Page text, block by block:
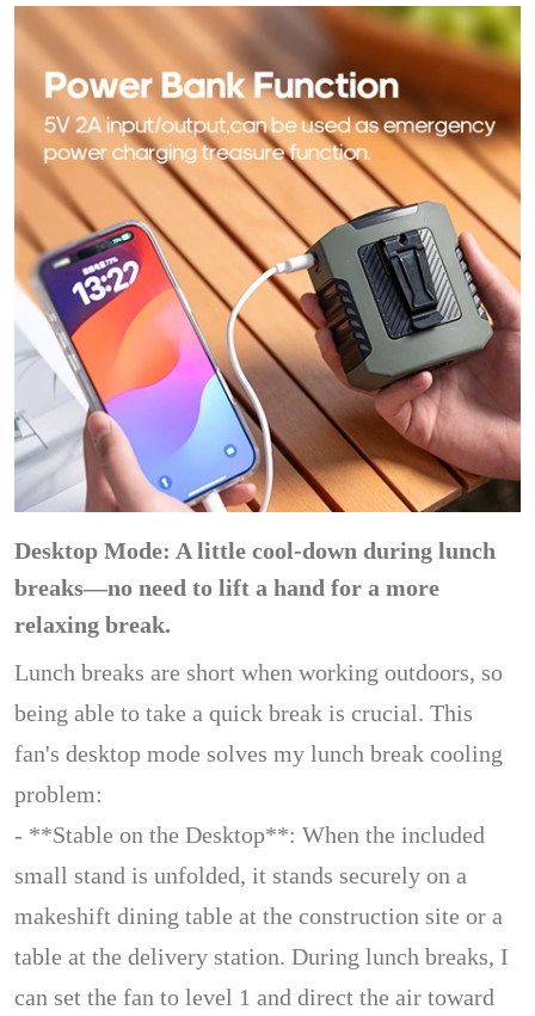
Desktop Mode: A little cool-down during lunch
breaks—no need to lift a hand for a more
relaxing break.
Lunch breaks are short when working outdoors, so
being able to take a quick break is crucial. This
fan's desktop mode solves my lunch break cooling
problem:
- **Stable on the Desktop**: When the included
small stand is unfolded, it stands securely on a
makeshift dining table at the construction site or a
table at the delivery station. During lunch breaks, I
can set the fan to level 1 and direct the air toward